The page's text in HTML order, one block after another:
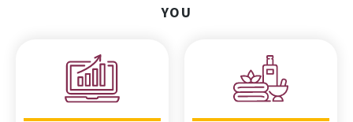
YOU